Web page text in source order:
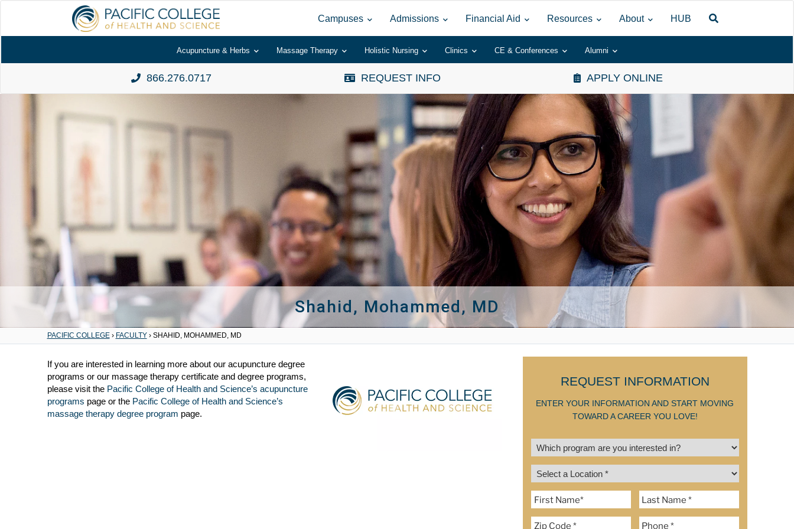
Campuses Admissions Financial Aid Resources About HUB
Acupuncture & Herbs Massage Therapy Holistic Nursing Clinics CE & Conferences Alumni
866.276.0717 REQUEST INFO APPLY ONLINE
Shahid, Mohammed, MD
PACIFIC COLLEGE› FACULTY› SHAHID, MOHAMMED, MD
If you are interested in learning more about our acupuncture degree
programs or our massage therapy certificate and degree programs,
please visit the Pacific College of Health and Science’s acupuncture
programs page or the Pacific College of Health and Science’s
massage therapy degree program page.
REQUEST INFORMATION
ENTER YOUR INFORMATION AND START MOVING
TOWARD A CAREER YOU LOVE!